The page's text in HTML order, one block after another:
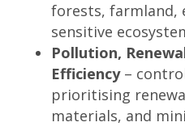
forests, farmland,
sensitive
Pollution,
Efficiency–
prioritising
materials, and